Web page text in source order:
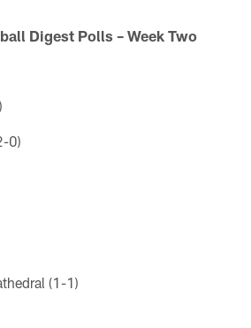
Digest Polls – Week Two
0)
(1-1)